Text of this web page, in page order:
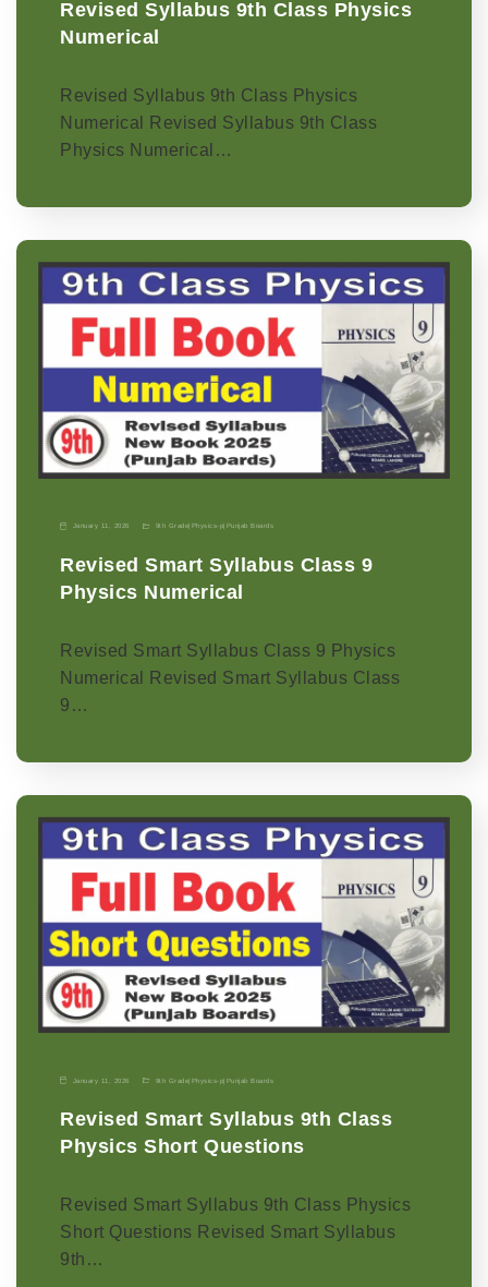
Revised Syllabus 9th Class Physics
Numerical
Revised Syllabus 9th Class Physics
Numerical Revised Syllabus 9th Class
Physics Numerical…
January 11, 2026 9th Grade Physics-p Punjab Boards
Revised Smart Syllabus Class 9
Physics Numerical
Revised Smart Syllabus Class 9 Physics
Numerical Revised Smart Syllabus Class
9…
January 11, 2026 9th Grade| Physics-p| Punjab Boards
Revised Smart Syllabus 9th Class
Physics Short Questions
Revised Smart Syllabus 9th Class Physics
Short Questions Revised Smart Syllabus
9th…